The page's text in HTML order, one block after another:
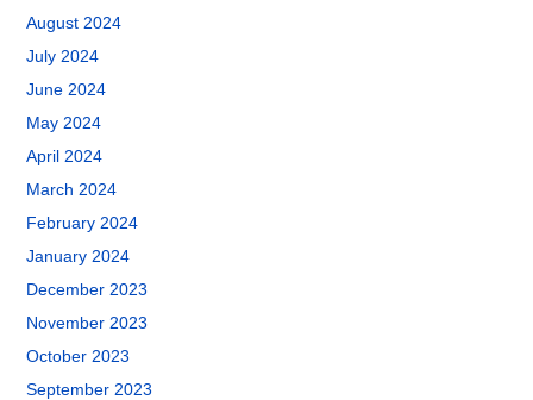
August 2024
July 2024
June 2024
May 2024
April 2024
March 2024
February 2024
January 2024
December 2023
November 2023
October 2023
September 2023